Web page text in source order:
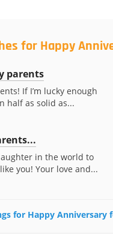
for Happy
parents
If I’m lucky enough
half as solid as...
in the world to
you! Your love and...
for Happy Anniversary